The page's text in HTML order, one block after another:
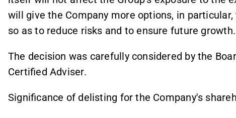
will give the Company more options, in
so as to reduce risks and to ensure future
The decision was carefully considered by the
Certified Adviser.
Significance of delisting for the Company's